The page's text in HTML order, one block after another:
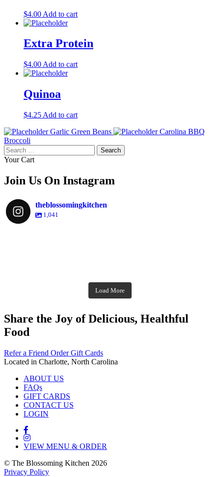
$4.00 Add to cart
Extra Protein
$4.00 Add to cart
Quinoa
$4.25 Add to cart
Garlic Green Beans
Carolina BBQ
Broccoli
Search
for:
Your Cart
Join Us On Instagram
theblossomingkitchen
1,041
Nov 23
Nov 18
theblossomingkitchen
Nov 17
theblossomingkitchen
Load More
Share the Joy of Delicious, Healthful
Food
Refer a Friend Order Gift Cards
Located in Charlotte, North Carolina
ABOUT US
FAQs
GIFT CARDS
CONTACT US
LOGIN
VIEW MENU & ORDER
© The Blossoming Kitchen 2026
Privacy Policy